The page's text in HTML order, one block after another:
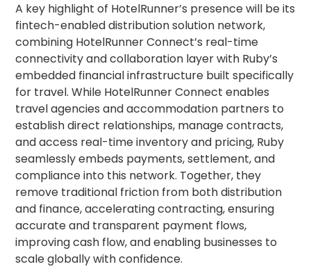
A key highlight of HotelRunner’s presence will be its
fintech-enabled distribution solution network,
combining HotelRunner Connect’s real-time
connectivity and collaboration layer with Ruby’s
embedded financial infrastructure built specifically
for travel. While HotelRunner Connect enables
travel agencies and accommodation partners to
establish direct relationships, manage contracts,
and access real-time inventory and pricing, Ruby
seamlessly embeds payments, settlement, and
compliance into this network. Together, they
remove traditional friction from both distribution
and finance, accelerating contracting, ensuring
accurate and transparent payment flows,
improving cash flow, and enabling businesses to
scale globally with confidence.